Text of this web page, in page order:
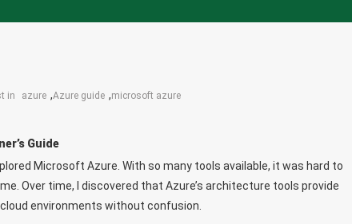
in azure ,Azure guide ,microsoft azure
Guide
Microsoft Azure. With so many tools available, it was hard to
Over time, I discovered that Azure’s architecture tools provide
environments without confusion.